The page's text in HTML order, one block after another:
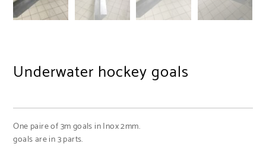
Underwater hockey goals
One paire of 3m goals in Inox 2mm.
goals are in 3 parts.